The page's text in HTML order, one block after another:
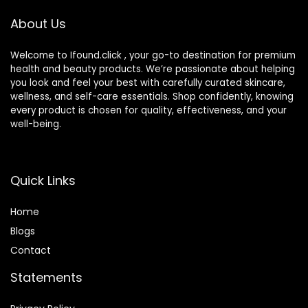
About Us
Welcome to Ifound.click , your go-to destination for premium
health and beauty products. We’re passionate about helping
you look and feel your best with carefully curated skincare,
wellness, and self-care essentials. Shop confidently, knowing
every product is chosen for quality, effectiveness, and your
well-being.
Quick Links
Home
Blogs
Contact
Statements